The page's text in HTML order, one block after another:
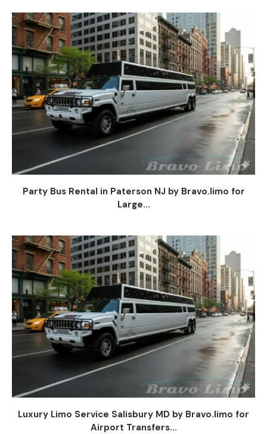
Party Bus Rental in Paterson NJ by Bravo.limo for
Large...
Luxury Limo Service Salisbury MD by Bravo.limo for
Airport Transfers...